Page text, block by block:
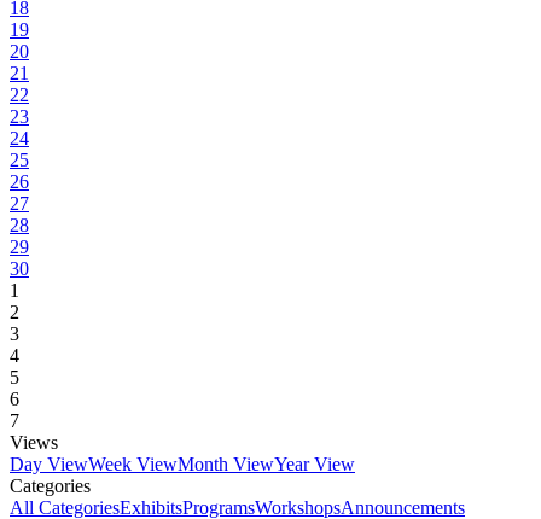
18
19
20
21
22
23
24
25
26
27
28
29
30
1
2
3
4
5
6
7
Views
Day ViewWeek ViewMonth ViewYear View
Categories
All CategoriesExhibitsProgramsWorkshopsAnnouncements